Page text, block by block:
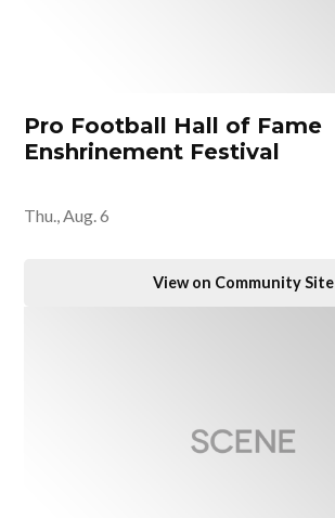
Pro Football Hall of Fame
Enshrinement Festival
Thu., Aug. 6
View on Community Site